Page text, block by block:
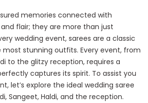
memories connected with
flair; they are more than just
wedding event, sarees are a classic
stunning outfits. Every event, from
to the glitzy reception, requires a
captures its spirit. To assist you
let’s explore the ideal wedding saree
Sangeet, Haldi, and the reception.